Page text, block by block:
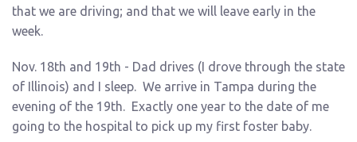
that we are driving; and that we will leave early in the
week.
Nov. 18th and 19th - Dad drives (I drove through the state
of Illinois) and I sleep. We arrive in Tampa during the
evening of the 19th. Exactly one year to the date of me
going to the hospital to pick up my first foster baby.